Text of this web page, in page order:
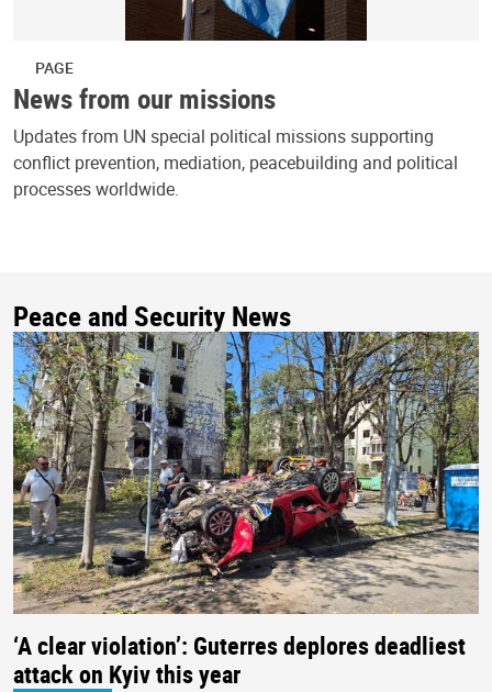
PAGE
News from our missions
Updates from UN special political missions supporting
conflict prevention, mediation, peacebuilding and political
processes worldwide.
Peace and Security News
‘A clear violation’: Guterres deplores deadliest
attack on Kyiv this year